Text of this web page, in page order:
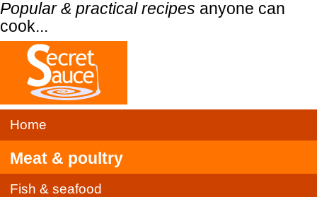
Popular & practical recipes anyone can
cook...
Home
Meat & poultry
Fish & seafood